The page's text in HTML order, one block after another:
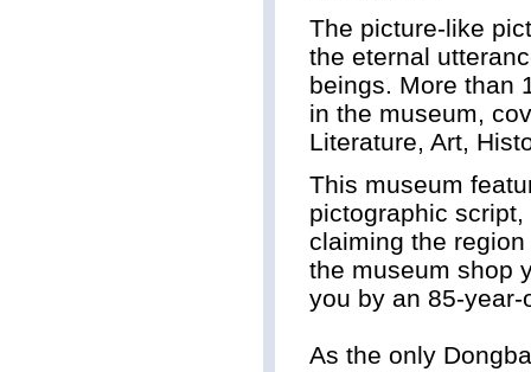
The picture-like
the eternal
beings. More than
in the museum,
Literature, Art,
This museum
pictographic
claiming the
the museum shop
you by an 85-
As the only